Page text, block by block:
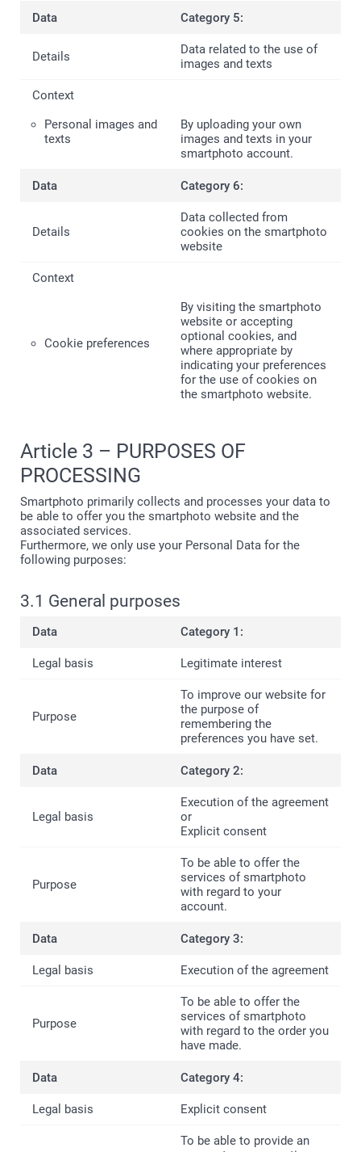
Category 5:
Data related to the use of
images and texts
Personal images and
texts
By uploading your own
images and texts in your
smartphoto account.
Category 6:
Data collected from
cookies on the smartphoto
website
Cookie preferences
By visiting the smartphoto
website or accepting
optional cookies, and
where appropriate by
indicating your preferences
for the use of cookies on
the smartphoto website.
Article 3 – PURPOSES OF
PROCESSING
Smartphoto primarily collects and processes your data to
be able to offer you the smartphoto website and the
associated services.
Furthermore, we only use your Personal Data for the
following purposes:
3.1 General purposes
Category 1:
Legitimate interest
To improve our website for
the purpose of
remembering the
preferences you have set.
Category 2:
Execution of the agreement
or
Explicit consent
To be able to offer the
services of smartphoto
with regard to your
account.
Category 3:
Execution of the agreement
To be able to offer the
services of smartphoto
with regard to the order you
have made.
Category 4:
Explicit consent
To be able to provide an